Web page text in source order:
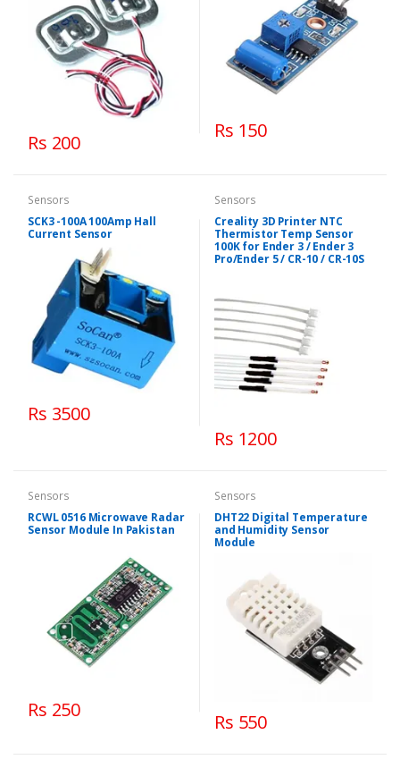
Rs 200
Rs 150
Sensors
SCK3 -100A 100Amp Hall
Current Sensor
Rs 3500
Sensors
Creality 3D Printer NTC
Thermistor Temp Sensor
100K for Ender 3 / Ender 3
Pro/Ender 5 / CR-10 / CR-10S
Rs 1200
Sensors
RCWL 0516 Microwave Radar
Sensor Module In Pakistan
Rs 250
Sensors
DHT22 Digital Temperature
and Humidity Sensor
Module
Rs 550